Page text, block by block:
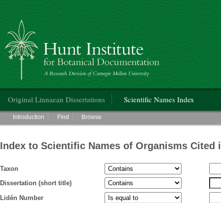
Hunt Institute for Botanical Documentation
Original Linnaean Dissertations Scientific Names Index
Main menu
Introduction Find Browse
Index to Scientific Names of Organisms Cited
Taxon
Dissertation (short title)
Lidén Number